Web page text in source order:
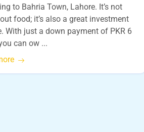
to Bahria Town, Lahore. It’s not
food; it’s also a great investment
With just a down payment of PKR 6
can ow ...